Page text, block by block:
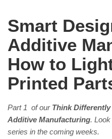
Smart
Additive
How to
Printed
Part 1 of our Think
Additive Manufacturing.
series in the coming weeks.